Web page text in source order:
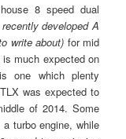
8 speed dual
developed A
write about) for mid
much expected on
one which plenty
was expected to
of 2014. Some
turbo engine, while